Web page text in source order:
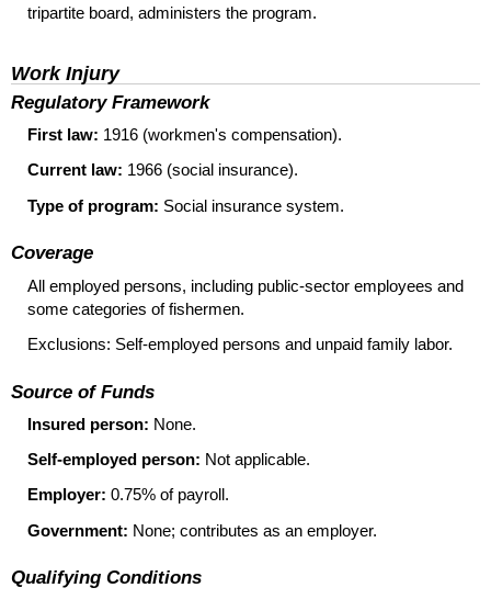
tripartite board, administers the program.
Work Injury
Regulatory Framework
First law: 1916 (workmen's compensation).
Current law: 1966 (social insurance).
Type of program: Social insurance system.
Coverage
All employed persons, including public-sector employees and
some categories of fishermen.
Exclusions: Self-employed persons and unpaid family labor.
Source of Funds
Insured person: None.
Self-employed person: Not applicable.
Employer: 0.75% of payroll.
Government: None; contributes as an employer.
Qualifying Conditions